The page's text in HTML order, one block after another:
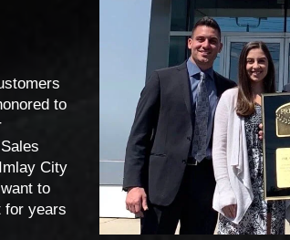
to
City
to
for years